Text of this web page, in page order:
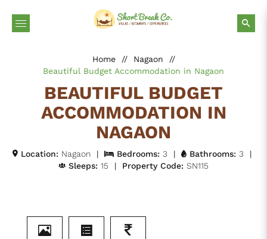
Home // Nagaon
//
Beautiful Budget Accommodation in Nagaon
BEAUTIFUL BUDGET
ACCOMMODATION IN
NAGAON
Location: Nagaon | Bedrooms: 3 | Bathrooms: 3
|
Sleeps: 15 | Property Code: SN115